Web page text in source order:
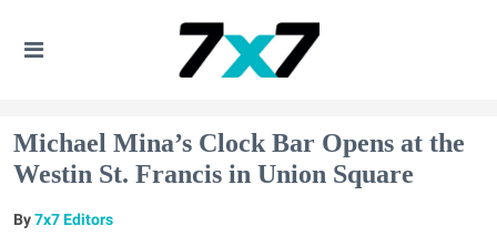
Michael Mina’s Clock Bar Opens at the
Westin St. Francis in Union Square
7x7 Editors